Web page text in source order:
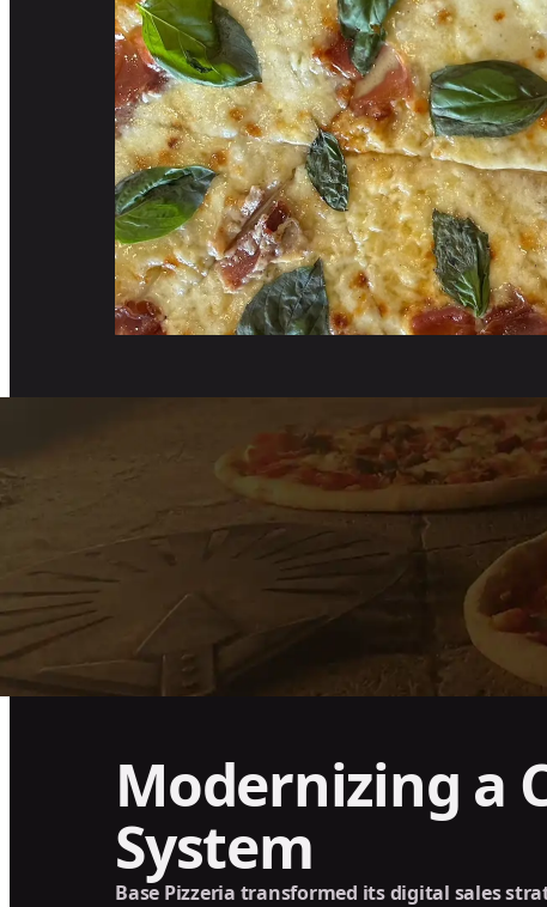
Modernizing a
System
Base Pizzeria transformed its digital sales